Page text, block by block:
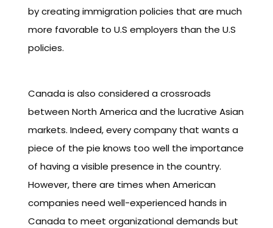
by creating immigration policies that are much
more favorable to U.S employers than the U.S
policies.
Canada is also considered a crossroads
between North America and the lucrative Asian
markets. Indeed, every company that wants a
piece of the pie knows too well the importance
of having a visible presence in the country.
However, there are times when American
companies need well-experienced hands in
Canada to meet organizational demands but